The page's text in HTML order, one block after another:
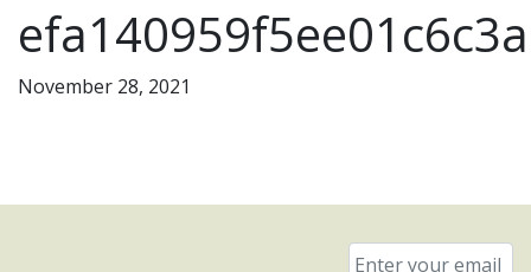
November 28, 2021
Email